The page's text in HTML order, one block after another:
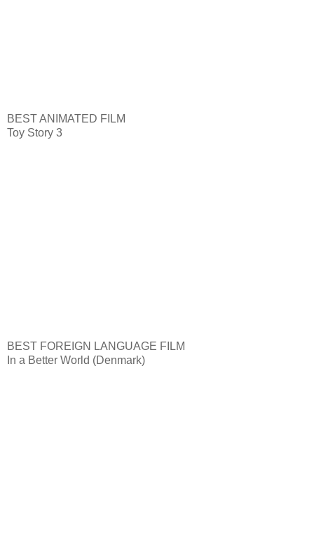
BEST ANIMATED FILM
Toy Story 3
BEST FOREIGN LANGUAGE FILM
In a Better World (Denmark)